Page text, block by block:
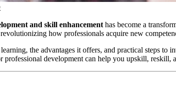
and skill enhancement has become a
how professionals acquire new
the advantages it offers, and practical steps to
development can help you upskill, reskill,